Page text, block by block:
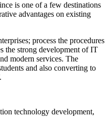
is one of a few destinations
advantages on existing
process the procedures
the strong development of IT
modern services. The
and also converting to
technology development,